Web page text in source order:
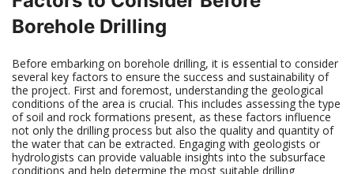
Borehole Drilling
Before embarking on borehole drilling, it is essential to consider
several key factors to ensure the success and sustainability of
the project. First and foremost, understanding the geological
conditions of the area is crucial. This includes assessing the type
of soil and rock formations present, as these factors influence
not only the drilling process but also the quality and quantity of
the water that can be extracted. Engaging with geologists or
hydrologists can provide valuable insights into the subsurface
conditions and help determine the most suitable drilling